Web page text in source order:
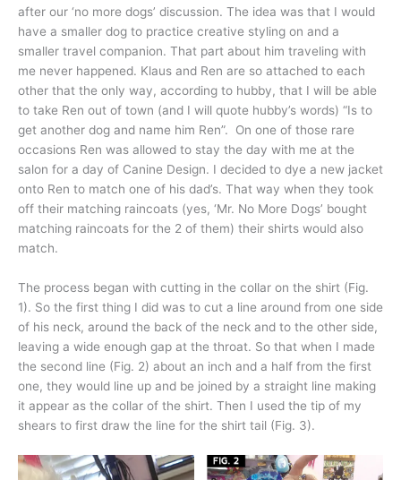
after our ‘no more dogs’ discussion. The idea was that I would
have a smaller dog to practice creative styling on and a
smaller travel companion. That part about him traveling with
me never happened. Klaus and Ren are so attached to each
other that the only way, according to hubby, that I will be able
to take Ren out of town (and I will quote hubby’s words) “Is to
get another dog and name him Ren”. On one of those rare
occasions Ren was allowed to stay the day with me at the
salon for a day of Canine Design. I decided to dye a new jacket
onto Ren to match one of his dad’s. That way when they took
off their matching raincoats (yes, ‘Mr. No More Dogs’ bought
matching raincoats for the 2 of them) their shirts would also
match.
The process began with cutting in the collar on the shirt (Fig.
1). So the first thing I did was to cut a line around from one side
of his neck, around the back of the neck and to the other side,
leaving a wide enough gap at the throat. So that when I made
the second line (Fig. 2) about an inch and a half from the first
one, they would line up and be joined by a straight line making
it appear as the collar of the shirt. Then I used the tip of my
shears to first draw the line for the shirt tail (Fig. 3).